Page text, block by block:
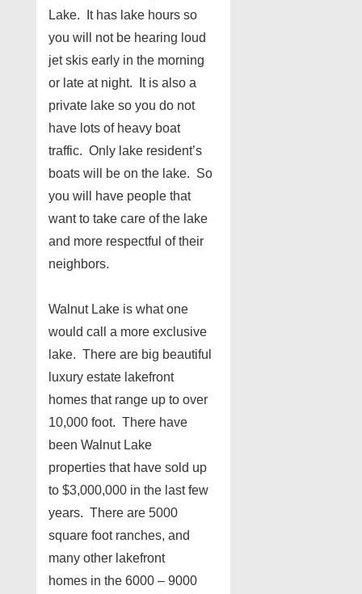
Lake. It has lake hours so
you will not be hearing loud
jet skis early in the morning
or late at night. It is also a
private lake so you do not
have lots of heavy boat
traffic. Only lake resident’s
boats will be on the lake. So
you will have people that
want to take care of the lake
and more respectful of their
neighbors.
Walnut Lake is what one
would call a more exclusive
lake. There are big beautiful
luxury estate lakefront
homes that range up to over
10,000 foot. There have
been Walnut Lake
properties that have sold up
to $3,000,000 in the last few
years. There are 5000
square foot ranches, and
many other lakefront
homes in the 6000 – 9000